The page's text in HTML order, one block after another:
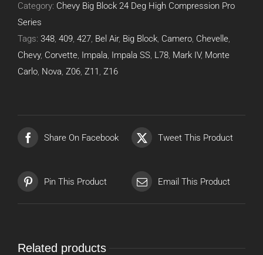
Category: Chevy Big Block 24 Deg High Compression Pro
Series
Tags: 348, 409, 427, Bel Air, Big Block, Camero, Chevelle,
Chevy, Corvette, Impala, Impala SS, L78, Mark IV, Monte
Carlo, Nova, Z06, Z11 , Z16
Share On Facebook Tweet This Product
Pin This Product Email This Product
Related products